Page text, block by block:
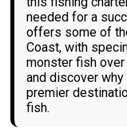
needed for a
offers some of
Coast, with
monster fish
and discover
premier
fish.